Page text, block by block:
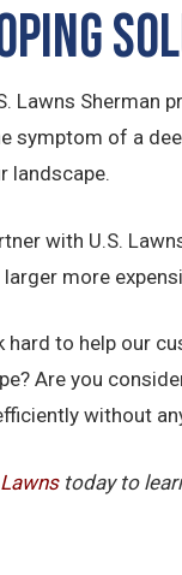
Lawns Sherman
symptom of a
landscape.
with U.S.
more
hard to help our
Are you
without
Lawnstoday to